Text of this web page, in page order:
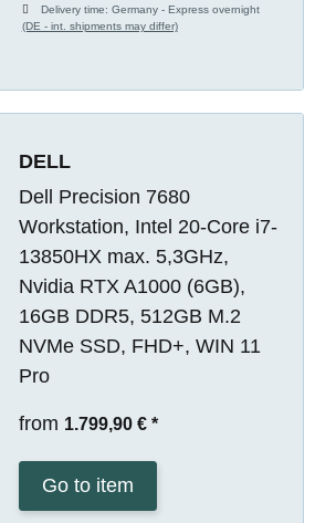
Delivery time:Germany - Express overnight
(DE - int. shipments may differ)
DELL
Dell Precision 7680
Workstation, Intel 20-Core i7-
13850HX max. 5,3GHz,
Nvidia RTX A1000 (6GB),
16GB DDR5, 512GB M.2
NVMe SSD, FHD+, WIN 11
Pro
from 1.799,90 € *
Go to item